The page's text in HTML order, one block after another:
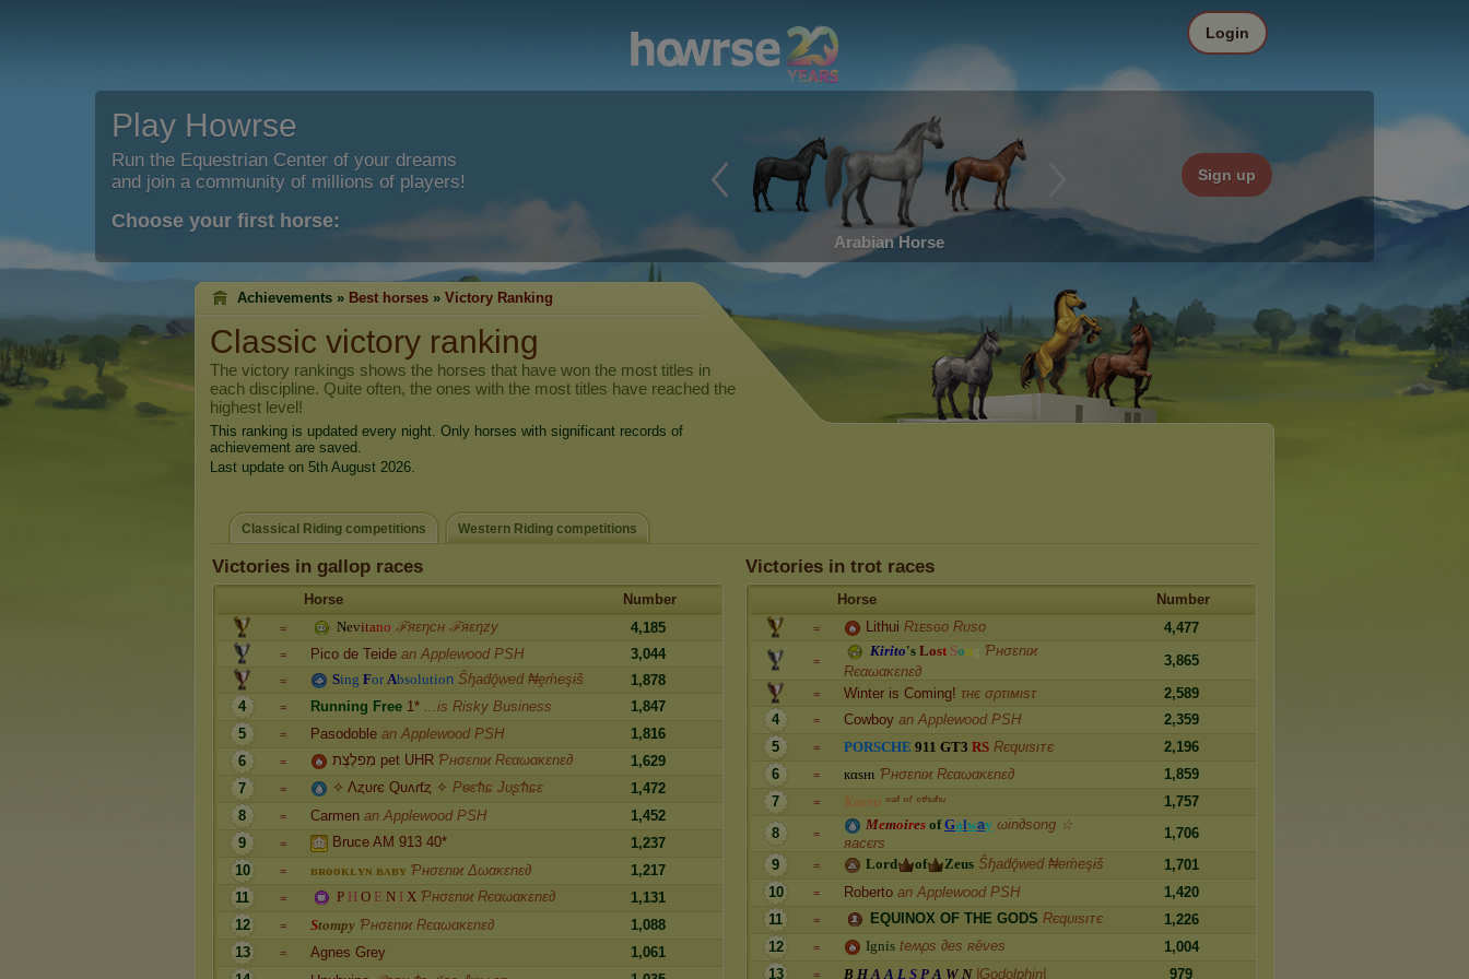
Play Howrse
Run the Equestrian Center of your dreams
and join a community of millions of players!
Choose your first horse:
Arabian Horse
Sign up
Login
Achievements » Best horses » Victory Ranking
Classic victory ranking
The victory rankings shows the horses that have won the most titles in
each discipline. Quite often, the ones with the most titles have reached the
highest level!
This ranking is updated every night. Only horses with significant records of
achievement are saved.
Last update on 5th August 2026.
Classical Riding competitions Western Riding competitions
Victories in gallop races
Horse Number
= Nevitano ℱяεηcн ℱяεηzу 4,185
= Pico de Teide an Applewood PSH 3,044
= Sing For Absolution Ŝɧaḋǭẉeḋ ₦ḙḿeşɨṧ
1,878
4
= Running Free 1* ...is Risky Business
1,847
5
= Pasodoble an Applewood PSH
1,816
6
= מִפלֶצֶת pet UHR Ƥнσɛnιϰ Rєαωακɛnɛ∂
1,629
7
= ✧ Λȥυɾє Qυʌɾƭȥ ✧ PѳɛϮιɕ JυʂϮιɕɛ
1,472
8
= Carmen an Applewood PSH
1,452
9
= Bruce AM 913 40*
1,237
10
= ʙʀᴏᴏᴋʟʏɴ ʙᴀʙʏ Ƥнσɛnιϰ Δωακɛnɛ∂
1,217
11
= P H O E N I X Ƥнσɛnιϰ Rєαωακɛnɛ∂
1,131
12
= Stompy Ƥнσɛnιϰ Rєαωακɛnɛ∂
1,088
13
= Agnes Grey
1,061
Victories in trot races
Horse Number
= Lithui Rɪᴇsɢᴏ Rᴜsᴏ 4,477
=
Kirito's Lost Son
Ƥнσɛnιϰ
Rєαωακɛnɛ∂
3,865
= Winter is Coming! τнє σρτιмιѕτ
2,589
4
= Cowboy an Applewood PSH
2,359
5
= PORSCHE 911 GT3 RS Rєqυιѕιᴛє
2,196
6
= кαѕнι Ƥнσɛnιϰ Rєαωακɛnɛ∂
1,859
7
= ᶜᵃˡˡ ᵒᶠ ᶜᵗʰᵘˡʰᵘ
1,757
8
=
Memoires of Galway ωin∂song ☆
яacєrs
1,706
9
= Lord of Zeus Ŝɧaḋǭẉeḋ ₦eḿeşɨṧ
1,701
10
= Roberto an Applewood PSH
1,420
11
= EQU NOX OF TH E GODS Rєqυιѕιᴛє
1,226
12
= Ignis teʍρs ∂es ʀêνes
1,004
13
= B H A A L S P A W N |Godolphin|
979